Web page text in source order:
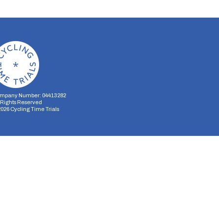
Number: 04413282
Reserved
Cycling Time Trials